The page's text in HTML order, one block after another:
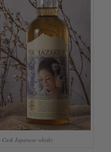
Japanese whisky